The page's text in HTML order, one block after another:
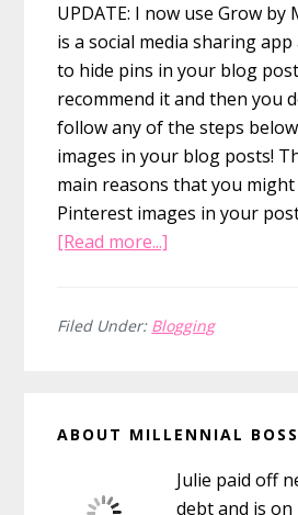
UPDATE: I now use Grow by
is a social media sharing
to hide pins in your blog
recommend it and then you
follow any of the steps
images in your blog posts!
main reasons that you
Pinterest images in your
[Read more...]
Hide
Your
Blog
Posts
Filed Under: Blogging
Sidebar
ABOUT MILLENNIAL BOSS
Julie paid off
debt and is